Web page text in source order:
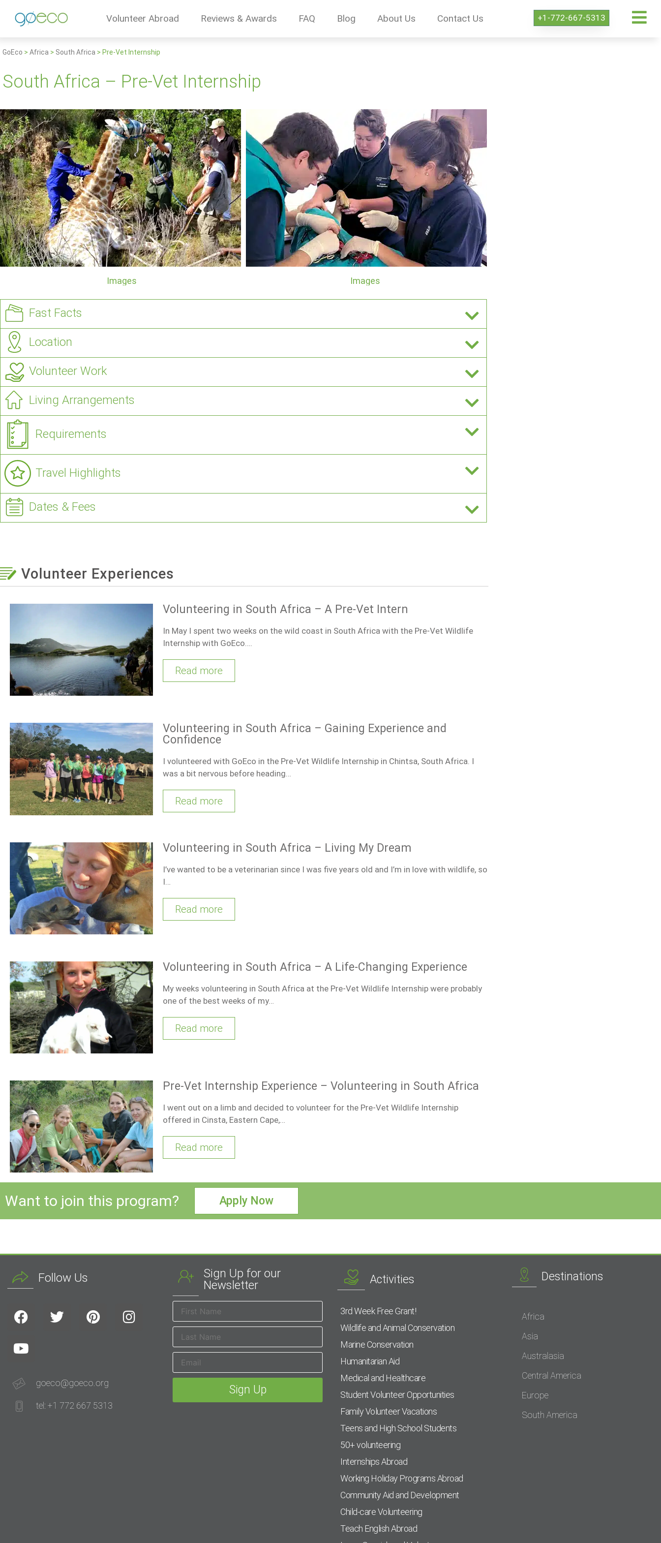
Volunteer Abroad Reviews & Awards FAQ Blog About Us Contact Us +1-772-667-5313
GoEco > Africa > South Africa > Pre-Vet Internship
South Africa – Pre-Vet Internship
Images Images
Fast Facts
Location
Volunteer Work
Living Arrangements
Requirements
Travel Highlights
Dates & Fees
Volunteer Experiences
Volunteering in South Africa – A Pre-Vet Intern
In May I spent two weeks on the wild coast in South Africa with the Pre-Vet Wildlife
Internship with GoEco….
Read more
Volunteering in South Africa – Gaining Experience and
Confidence
I volunteered with GoEco in the Pre-Vet Wildlife Internship in Chintsa, South Africa. I
was a bit nervous before heading…
Read more
Volunteering in South Africa – Living My Dream
I’ve wanted to be a veterinarian since I was five years old and I’m in love with wildlife, so
I…
Read more
Volunteering in South Africa – A Life-Changing Experience
My weeks volunteering in South Africa at the Pre-Vet Wildlife Internship were probably
one of the best weeks of my…
Read more
Pre-Vet Internship Experience – Volunteering in South Africa
I went out on a limb and decided to volunteer for the Pre-Vet Wildlife Internship
offered in Cinsta, Eastern Cape,…
Read more
Want to join this program? Apply Now
Follow Us
goeco@goeco.org
tel: +1 772 667 5313
Sign Up for our
Newsletter
Activities
3rd Week Free Grant!
Wildlife and Animal Conservation
Marine Conservation
Humanitarian Aid
Medical and Healthcare
Student Volunteer Opportunities
Family Volunteer Vacations
Teens and High School Students
50+ volunteering
Internships Abroad
Working Holiday Programs Abroad
Community Aid and Development
Child-care Volunteering
Teach English Abroad
Destinations
Africa
Asia
Australasia
Central America
Europe
South America